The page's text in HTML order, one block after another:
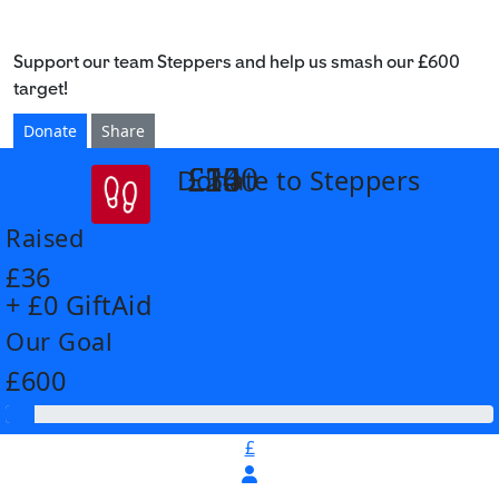
Support our team Steppers and help us smash our £600
target!
Donate
Share
Donate to Steppers
Raised
£36
+ £0 GiftAid
Our Goal
£600
£
£14
£26
£55
£100